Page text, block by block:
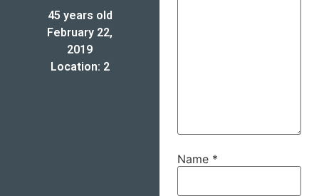
45 years old
February 22,
2019
Location: 2
Name *